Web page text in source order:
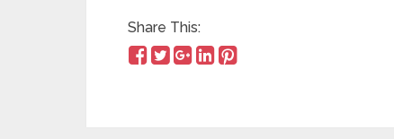
Share This: